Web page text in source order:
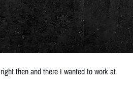
then and there I wanted to work at